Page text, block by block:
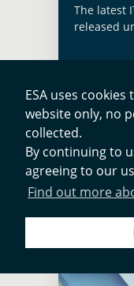
ESA uses
website only, no
collected.
By continuing to
agreeing to our
Find out more
The latest
released
of Public